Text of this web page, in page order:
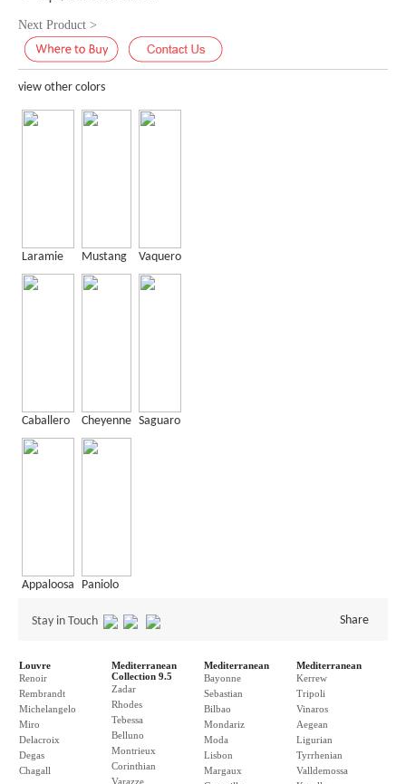
Next Product >
view other colors
Laramie Mustang Vaquero
Caballero Cheyenne Saguaro
Appaloosa Paniolo
Stay in Touch Share
Louvre
Renoir
Rembrandt
Michelangelo
Miro
Delacroix
Degas
Chagall
Mediterranean
Collection 9.5
Zadar
Rhodes
Tebessa
Belluno
Montrieux
Corinthian
Varazze
Mediterranean
Bayonne
Sebastian
Bilbao
Mondariz
Moda
Lisbon
Margaux
Mediterranean
Kerrew
Tripoli
Vinaros
Aegean
Ligurian
Tyrrhenian
Valldemossa